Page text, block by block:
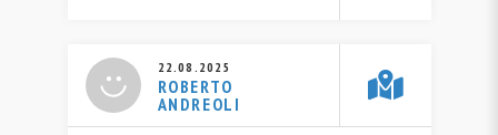
22.08.2025
ROBERTO
ANDREOLI